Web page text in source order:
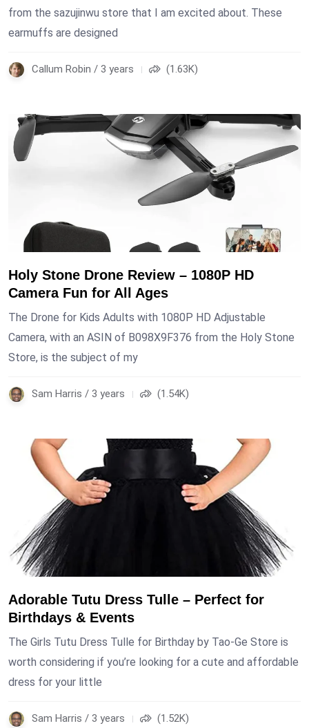
from the sazujinwu store that I am excited about. These
earmuffs are designed
Callum Robin / 3 years (1.63K)
Holy Stone Drone Review – 1080P HD
Camera Fun for All Ages
The Drone for Kids Adults with 1080P HD Adjustable
Camera, with an ASIN of B098X9F376 from the Holy Stone
Store, is the subject of my
Sam Harris / 3 years (1.54K)
Adorable Tutu Dress Tulle – Perfect for
Birthdays & Events
The Girls Tutu Dress Tulle for Birthday by Tao-Ge Store is
worth considering if you’re looking for a cute and affordable
dress for your little
Sam Harris / 3 years (1.52K)